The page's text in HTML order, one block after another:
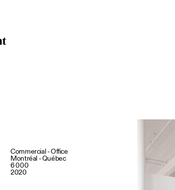
Commercial - Office
Montréal - Québec
6 000
2020